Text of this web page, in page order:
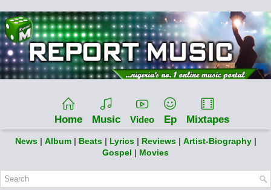
Home Music Video Ep Mixtapes
News | Album | Beats | Lyrics | Reviews | Artist-Biography |
Gospel | Movies